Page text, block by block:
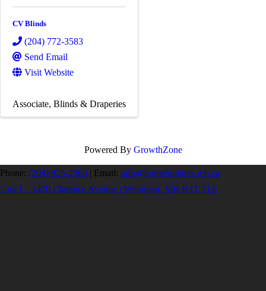
CV Blinds
(204) 772-3583
Send Email
Visit Website
Associate Blinds & Draperies
Powered By GrowthZone
Phone: (204) 925-2560 | Email: info@homebuilders.mb.ca
Unit I – 1420 Clarence Avenue | Winnipeg, MB R3T 1T6